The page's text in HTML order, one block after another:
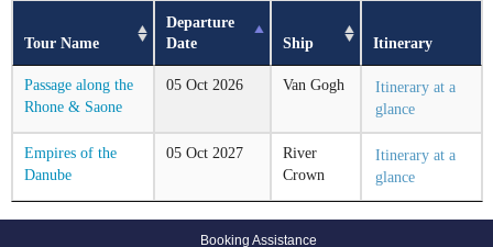
Tour Name
Departure
Date
Ship Itinerary
Passage along the
Rhone & Saone
05 Oct2026 Van Gogh
Itinerary at a
glance
Empires of the
Danube
05 Oct2027
River
Crown
Itinerary at a
glance
Booking Assistance